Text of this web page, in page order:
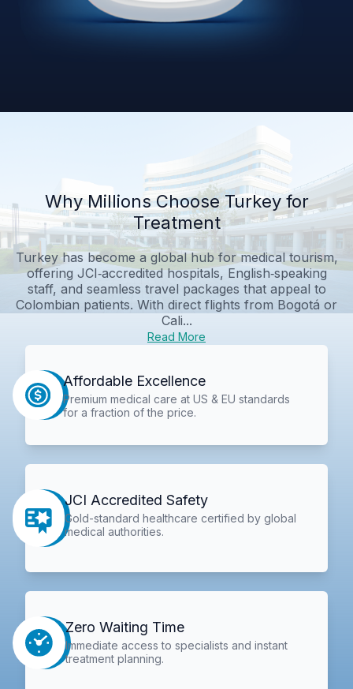
Why Millions Choose Turkey for
Treatment
Turkey has become a global hub for medical tourism,
offering JCI‑accredited hospitals, English‑speaking
staff, and seamless travel packages that appeal to
Colombian patients. With direct flights from Bogotá or
Cali...
Read More
Affordable Excellence
Premium medical care at US & EU standards
for a fraction of the price.
JCI Accredited Safety
Gold-standard healthcare certified by global
medical authorities.
Zero Waiting Time
Immediate access to specialists and instant
treatment planning.